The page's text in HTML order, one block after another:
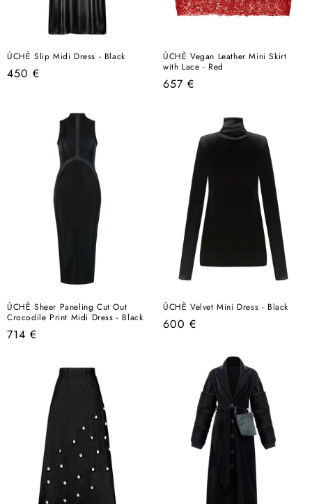
ÚCHÈ Slip Midi Dress - Black
Regular
450 €
ÚCHÈ Vegan Leather Mini Skirt
with Lace - Red
Regular
657 €
ÚCHÈ Sheer Paneling Cut Out
Crocodile Print Midi Dress - Black
Regular
714 €
ÚCHÈ Velvet Mini Dress - Black
Regular
600 €